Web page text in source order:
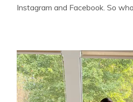
Instagram and Facebook. So